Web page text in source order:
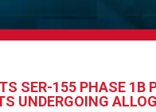
SER-155 PHASE
UNDERGOING